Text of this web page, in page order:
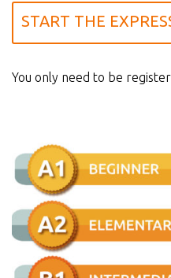
START THE
You only need to be